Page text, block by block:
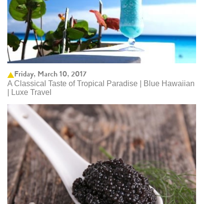
Friday, March 10, 2017
A Classical Taste of Tropical Paradise | Blue Hawaiian
| Luxe Travel